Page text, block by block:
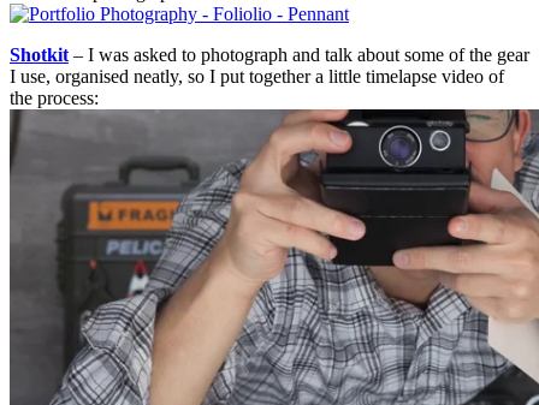
Shotkit – I was asked to photograph and talk about some of the gear
I use, organised neatly, so I put together a little timelapse video of
the process: